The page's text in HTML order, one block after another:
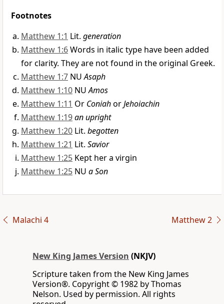
Footnotes
Matthew 1:1 Lit. generation
Matthew 1:6Words in italic type have been added
for clarity. They are not found in the original Greek.
Matthew 1:7 NUAsaph
Matthew 1:10 NUAmos
Matthew 1:11 Or ConiahorJehoiachin
Matthew 1:19an upright
Matthew 1:20 Lit. begotten
Matthew 1:21 Lit. Savior
Matthew 1:25 Kept her a virgin
Matthew 1:25 NU a Son
Malachi 4 Matthew 2
New King James Version (NKJV)
Scripture taken from the New King James
Version®. Copyright © 1982 by Thomas
Nelson. Used by permission. All rights